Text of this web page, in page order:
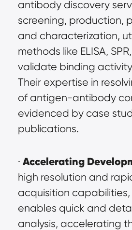
antibody discovery
screening, production,
and characterization,
methods like ELISA,
validate binding
Their expertise in
of antigen-antibody
evidenced by case
publications.
· Accelerating
high resolution and
acquisition capabilities,
enables quick and
analysis, accelerating